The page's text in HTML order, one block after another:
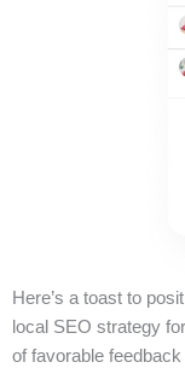
Here’s a toast to
local SEO strategy
of favorable